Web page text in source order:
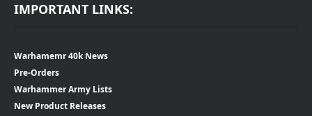
IMPORTANT LINKS:
Warhamemr 40k News
Pre-Orders
Warhammer Army Lists
New Product Releases